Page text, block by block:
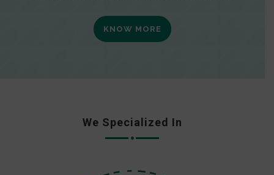
KNOW MORE
We Specialized In